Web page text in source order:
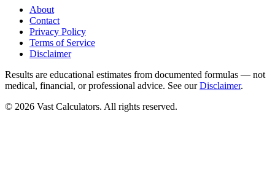
About
Contact
Privacy Policy
Terms of Service
Disclaimer
Results are educational estimates from documented formulas — not
medical, financial, or professional advice. See ourDisclaimer.
© 2026 Vast Calculators. All rights reserved.